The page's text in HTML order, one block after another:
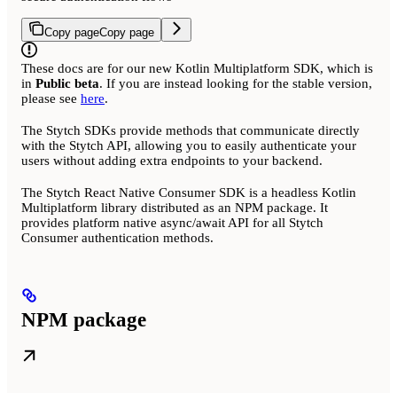
Copy pageCopy page
These docs are for our new Kotlin Multiplatform SDK, which is
in Public beta. If you are instead looking for the stable version,
please see here.
The Stytch SDKs provide methods that communicate directly
with the Stytch API, allowing you to easily authenticate your
users without adding extra endpoints to your backend.
The Stytch React Native Consumer SDK is a headless Kotlin
Multiplatform library distributed as an NPM package. It
provides platform native async/await API for all Stytch
Consumer authentication methods.
NPM package